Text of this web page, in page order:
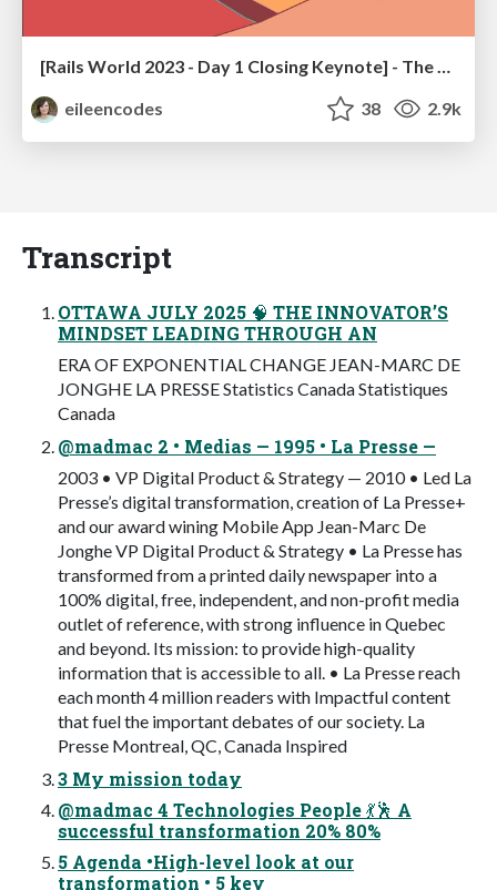
[Rails World 2023 - Day 1 Closing Keynote] - The Magic of Rails
eileencodes
38 2.9k
Transcript
OTTAWA JULY 2025 🧠 THE INNOVATOR’S
MINDSET LEADING THROUGH AN
ERA OF EXPONENTIAL CHANGE JEAN-MARC DE
JONGHE LA PRESSE Statistics Canada Statistiques
Canada
@madmac 2 • Medias — 1995 • La Presse —
2003 • VP Digital Product & Strategy — 2010 • Led La
Presse’s digital transformation, creation of La Presse+
and our award wining Mobile App Jean-Marc De
Jonghe VP Digital Product & Strategy • La Presse has
transformed from a printed daily newspaper into a
100% digital, free, independent, and non-profit media
outlet of reference, with strong influence in Quebec
and beyond. Its mission: to provide high-quality
information that is accessible to all. • La Presse reach
each month 4 million readers with Impactful content
that fuel the important debates of our society. La
Presse Montreal, QC, Canada Inspired
3 My mission today
@madmac 4 Technologies People 💃🕺 A
successful transformation 20% 80%
5 Agenda •High-level look at our
transformation • 5 key